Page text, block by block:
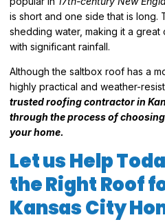
is short and one side that is long.
shedding water, making it a
with significant rainfall.
Although the saltbox roof has a
highly practical and weather-
trusted roofing contractor in
through the process of
your home.
Let us Help
the Right Roof
Kansas City